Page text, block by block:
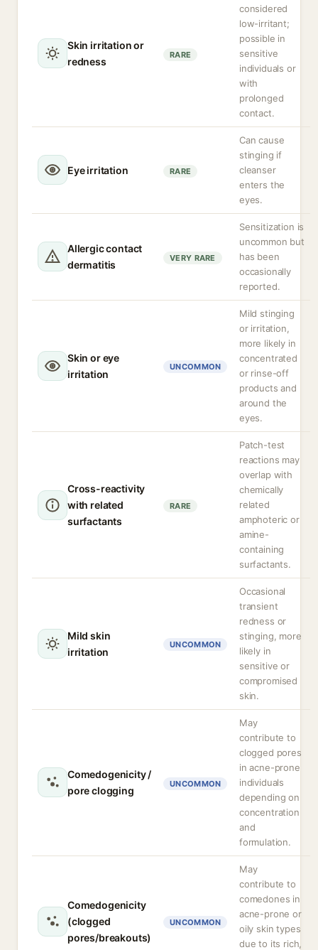
Skin irritation or
redness
RARE
considered
low-irritant;
possible in
sensitive
individuals or
with
prolonged
contact.
Eye irritation RARE
Can cause
stinging if
cleanser
enters the
eyes.
Allergic contact
dermatitis
VERY RARE
Sensitization is
uncommon but
has been
occasionally
reported.
Skin or eye
irritation
UNCOMMON
Mild stinging
or irritation,
more likely in
concentrated
or rinse-off
products and
around the
eyes.
Cross-reactivity
with related
surfactants
RARE
Patch-test
reactions may
overlap with
chemically
related
amphoteric or
amine-
containing
surfactants.
Mild skin
irritation
UNCOMMON
Occasional
transient
redness or
stinging, more
likely in
sensitive or
compromised
skin.
Comedogenicity /
pore clogging
UNCOMMON
May
contribute to
clogged pores
in acne-prone
individuals
depending on
concentration
and
formulation.
Comedogenicity
(clogged
pores/breakouts)
UNCOMMON
May
contribute to
comedones in
acne-prone or
oily skin types
due to its rich,